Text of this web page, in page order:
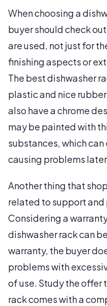
When choosing a
buyer should check
are used, not just for
finishing aspects or
The best dishwasher
plastic and nice
also have a chrome
may be painted with
substances, which
causing problems
Another thing that
related to support
Considering a
dishwasher rack can
warranty, the buyer
problems with
of use. Study the offer
rack comes with a